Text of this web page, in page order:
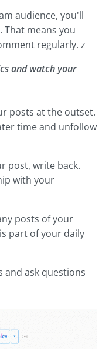
audience, you'll
means you
regularly. z
and watch your
posts at the outset.
time and unfollow
post, write back.
with your
posts of your
part of your daily
and ask questions